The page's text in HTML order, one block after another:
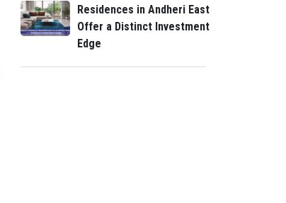
Residences in Andheri East
Offer a Distinct Investment
Edge